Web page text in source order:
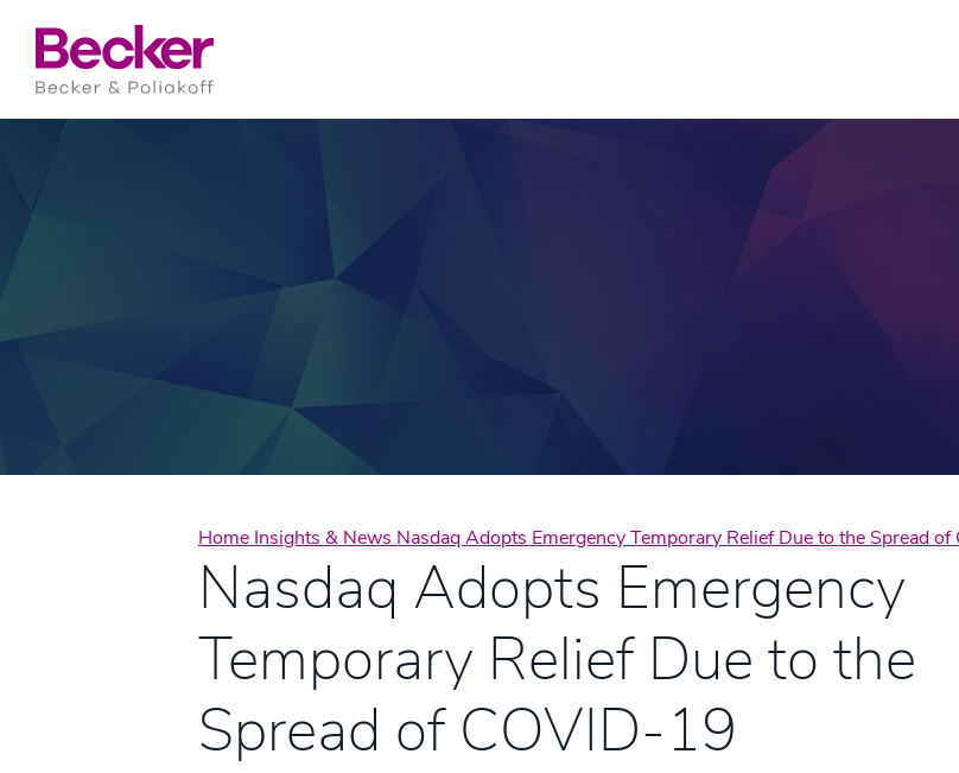
Home Insights & News Nasdaq Adopts Emergency Temporary Relief Due to the Spread
Nasdaq Adopts Emergency
Temporary Relief Due to the
Spread of COVID-19